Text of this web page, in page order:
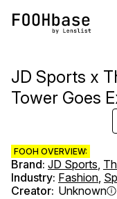
JD Sports x
Tower Goes
FOOH OVERVIEW:
Brand: JD Sports,
Industry: Fashion,
Creator: Unknown